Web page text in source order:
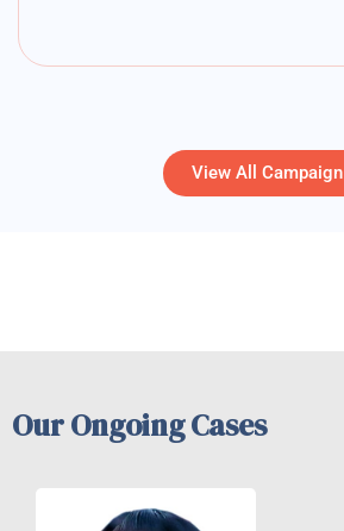
View All Campaign
Our Ongoing Cases